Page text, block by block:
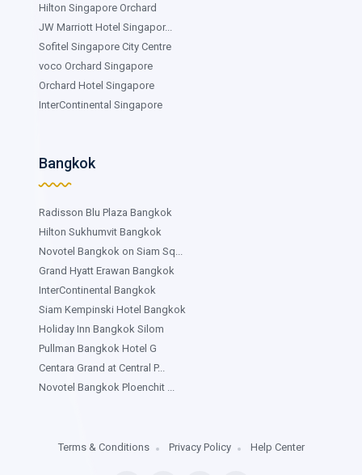
Hilton Singapore Orchard
JW Marriott Hotel Singapor...
Sofitel Singapore City Centre
voco Orchard Singapore
Orchard Hotel Singapore
InterContinental Singapore
Bangkok
Radisson Blu Plaza Bangkok
Hilton Sukhumvit Bangkok
Novotel Bangkok on Siam Sq...
Grand Hyatt Erawan Bangkok
InterContinental Bangkok
Siam Kempinski Hotel Bangkok
Holiday Inn Bangkok Silom
Pullman Bangkok Hotel G
Centara Grand at Central P...
Novotel Bangkok Ploenchit ...
Terms & Conditions Privacy Policy Help Center